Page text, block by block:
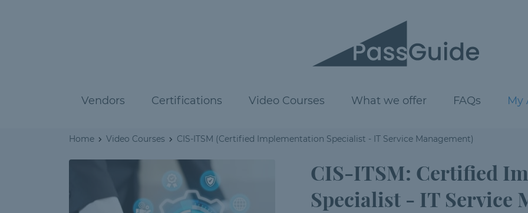
Vendors Certifications Video Courses What we offer FAQs My
Home Video Courses CIS-ITSM (Certified Implementation Specialist - IT Service Management)
CIS-ITSM: Certified
Specialist - IT Service